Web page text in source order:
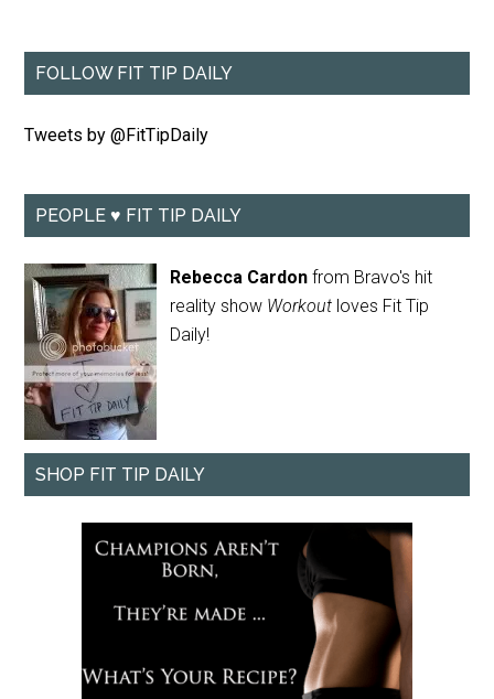
FOLLOW FIT TIP DAILY
Tweets by @FitTipDaily
PEOPLE ♥ FIT TIP DAILY
Rebecca Cardon from Bravo's hit
reality show Workout loves Fit Tip
Daily!
SHOP FIT TIP DAILY